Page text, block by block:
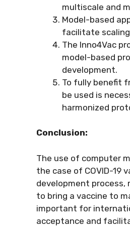
multiscale and
Model-based
facilitate
The Inno4Vac
model-based
development.
To fully benefit
be used is
harmonized
Conclusion:
The use of computer
the case of COVID-19
development process,
to bring a vaccine to
important for
acceptance and